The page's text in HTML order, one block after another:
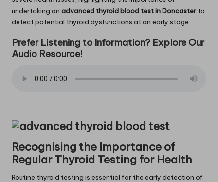
undertaking an advanced thyroid blood test in Doncasterto
detect potential thyroid dysfunctions at an early stage.
Prefer Listening to Information? Explore Our
Audio Resource!
Recognising the Importance of
Regular Thyroid Testing for Health
Routine thyroid testing is essential for the early detection of